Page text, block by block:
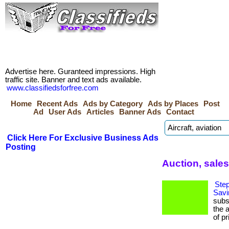
Advertise here. Guranteed impressions. High
traffic site. Banner and text ads available.
www.classifiedsforfree.com
Home
Recent Ads Ads by Category Ads by Places
Post
Ad
User Ads Articles Banner Ads Contact
Click Here For Exclusive Business Ads
Posting
Auction,
the
of